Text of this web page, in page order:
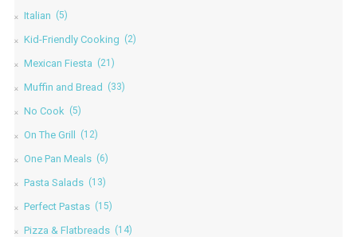
Italian (5)
Kid-Friendly Cooking (2)
Mexican Fiesta (21)
Muffin and Bread (33)
No Cook (5)
On The Grill (12)
One Pan Meals (6)
Pasta Salads (13)
Perfect Pastas (15)
Pizza & Flatbreads (14)